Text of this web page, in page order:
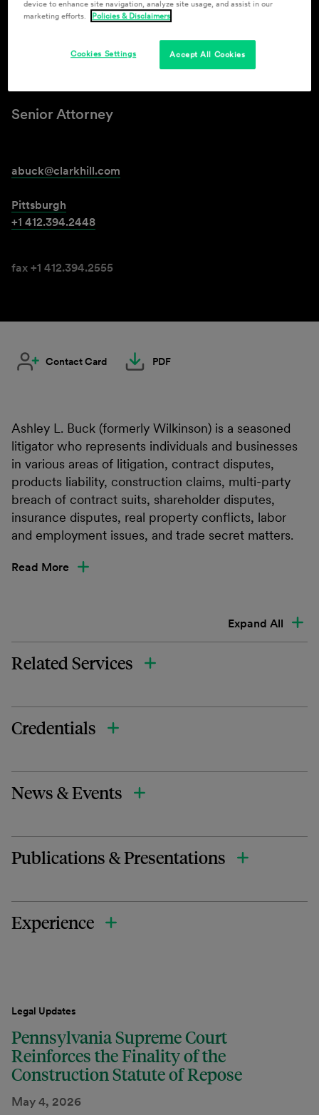
Ashley L. Buck
Senior Attorney
abuck@clarkhill.com
Pittsburgh
+1 412.394.2448
fax +1 412.394.2555
Contact Card PDF
Ashley L. Buck (formerly Wilkinson) is a seasoned
litigator who represents individuals and businesses
in various areas of litigation, contract disputes,
products liability, construction claims, multi-party
breach of contract suits, shareholder disputes,
insurance disputes, real property conflicts, labor
and employment issues, and trade secret matters.
Read More
Expand All
Related Services
Credentials
News & Events
Publications & Presentations
Experience
Legal Updates
Pennsylvania Supreme Court
Reinforces the Finality of the
Construction Statute of Repose
May 4, 2026
device to enhance site navigation, analyze site usage, and assist in our
marketing efforts.
Policies & Disclaimers
Accept All Cookies
Cookies Settings